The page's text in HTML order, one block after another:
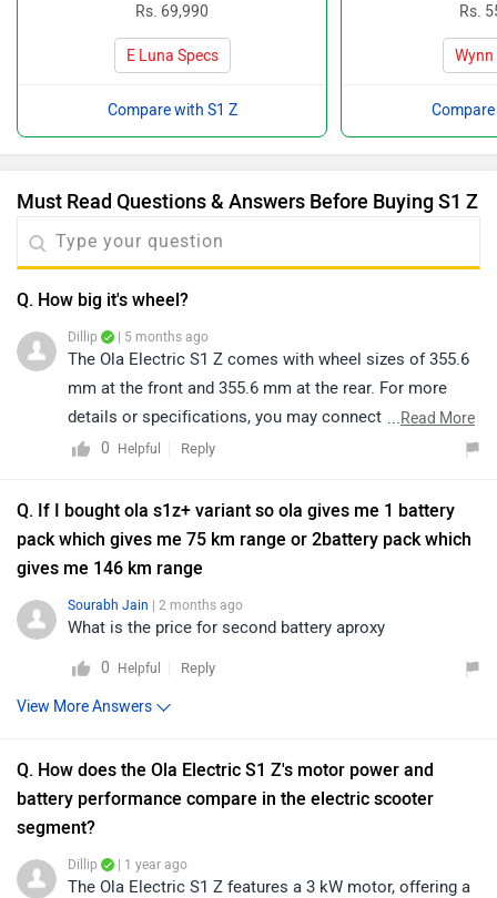
Rs. 69,990
E Luna Specs
Compare with S1 Z
Rs.
Wynn
Must Read Questions & Answers Before Buying S1 Z
Q. How big it's wheel?
Dillip | 5 months ago
The Ola Electric S1 Z comes with wheel sizes of 355.6
mm at the front and 355.6 mm at the rear. For more
details or specifications, you may connect with your
nearest authorized Ola dealership. Kindly click on the
https://bitly.cx/k7dox
...Read More
0
Helpful Reply
Q. If I bought ola s1z+ variant so ola gives me 1 battery
pack which gives me 75 km range or 2battery pack which
gives me 146 km range
Sourabh Jain | 2 months ago
What is the price for second battery aproxy
0 Helpful Reply
View More Answers
Q. How does the Ola Electric S1 Z's motor power and
battery performance compare in the electric scooter
segment?
Dillip | 1 year ago
The Ola Electric S1 Z features a 3 kW motor, offering a